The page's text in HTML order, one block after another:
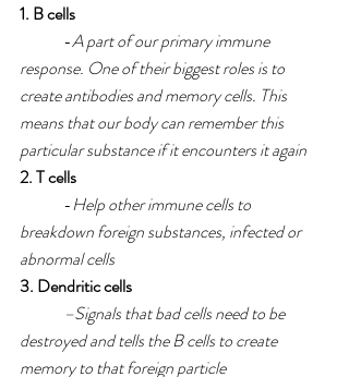
1. B cells
	-
A part of our primary immune
response. One of their biggest roles is to
create antibodies and memory cells. This
means that our body can remember this
particular substance if it encounters it again
2. T cells
-Help other immune cells to
breakdown foreign substances, infected or
abnormal cells
3. Dendritic cells
–Signals that bad cells need to be
destroyed and tells the B cells to create
memory to that foreign particle